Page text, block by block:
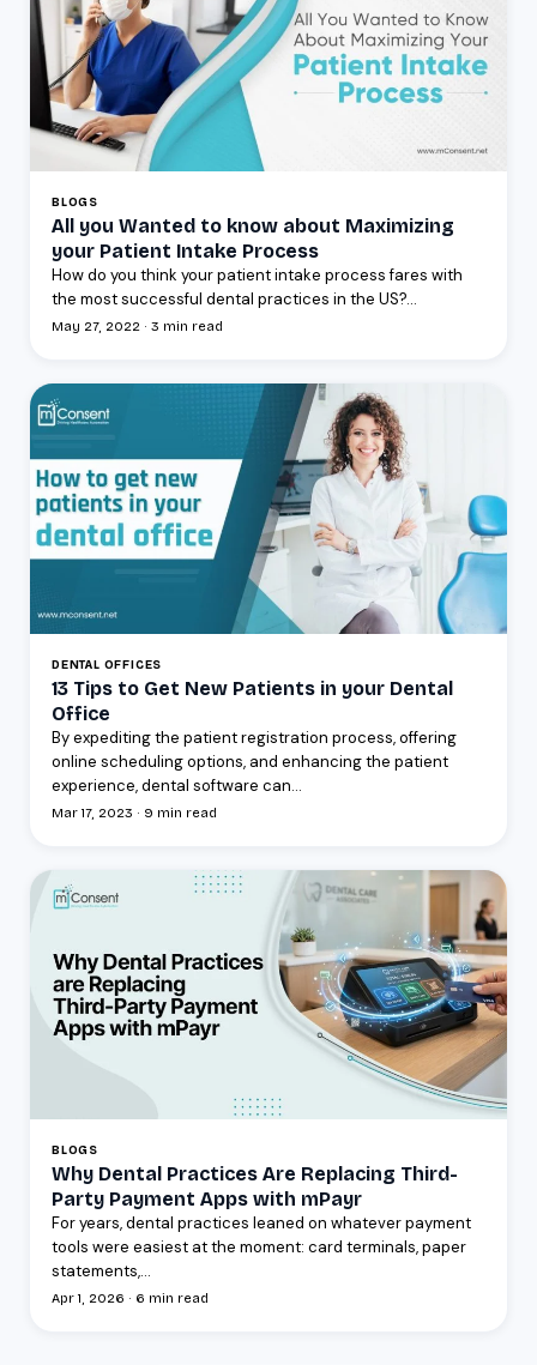
BLOGS
All you Wanted to know about Maximizing
your Patient Intake Process
How do you think your patient intake process fares with
the most successful dental practices in the US?...
May 27, 2022 · 3 min read
DENTAL OFFICES
13 Tips to Get New Patients in your Dental
Office
By expediting the patient registration process, offering
online scheduling options, and enhancing the patient
experience, dental software can...
Mar 17, 2023 · 9 min read
BLOGS
Why Dental Practices Are Replacing Third-
Party Payment Apps with mPayr
For years, dental practices leaned on whatever payment
tools were easiest at the moment: card terminals, paper
statements,...
Apr 1, 2026 · 6 min read